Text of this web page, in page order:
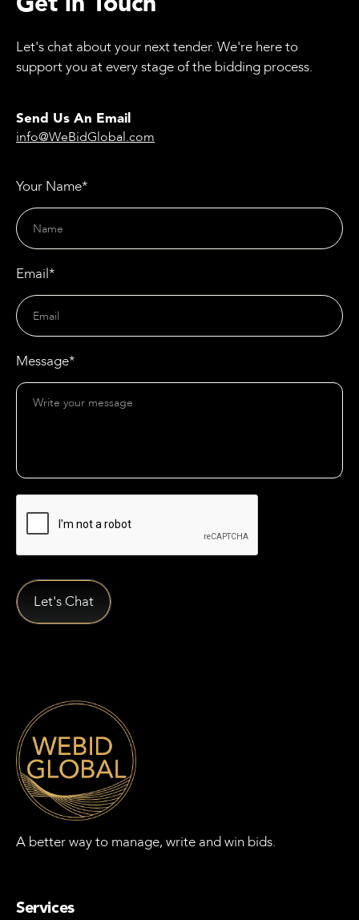
Let's chat about your next tender. We're here to
support you at every stage of the bidding process.
Send Us An Email
info@WeBidGlobal.com
Your Name*
Email*
Message*
A better way to manage, write and win bids.
Services